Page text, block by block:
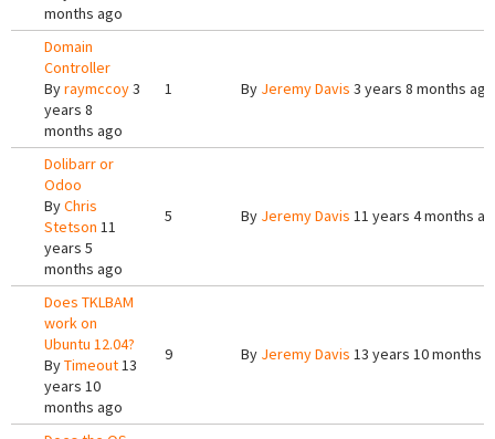
months ago
Domain
Controller
Byraymccoy3
years 8
months ago
1 By Jeremy Davis 3 years 8 months ago
Dolibarr or
Odoo
ByChris
Stetson 11
years 5
months ago
5 By Jeremy Davis 11 years 4 months
Does TKLBAM
work on
Ubuntu 12.04?
ByTimeout13
years 10
months ago
9 By Jeremy Davis 13 years 10 months